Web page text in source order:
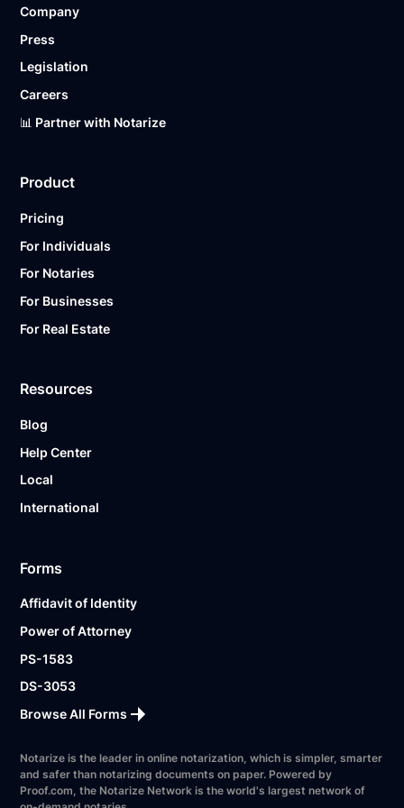
Ready to get started?
Company
Press
Legislation
Careers
📊 Partner with Notarize
Product
Pricing
For Individuals
For Notaries
For Businesses
For Real Estate
Resources
Blog
Help Center
Local
International
Forms
Affidavit of Identity
Power of Attorney
PS-1583
DS-3053
Browse All Forms
Notarize is the leader in online notarization, which is simpler, smarter
and safer than notarizing documents on paper. Powered by
Proof.com, the Notarize Network is the world's largest network of